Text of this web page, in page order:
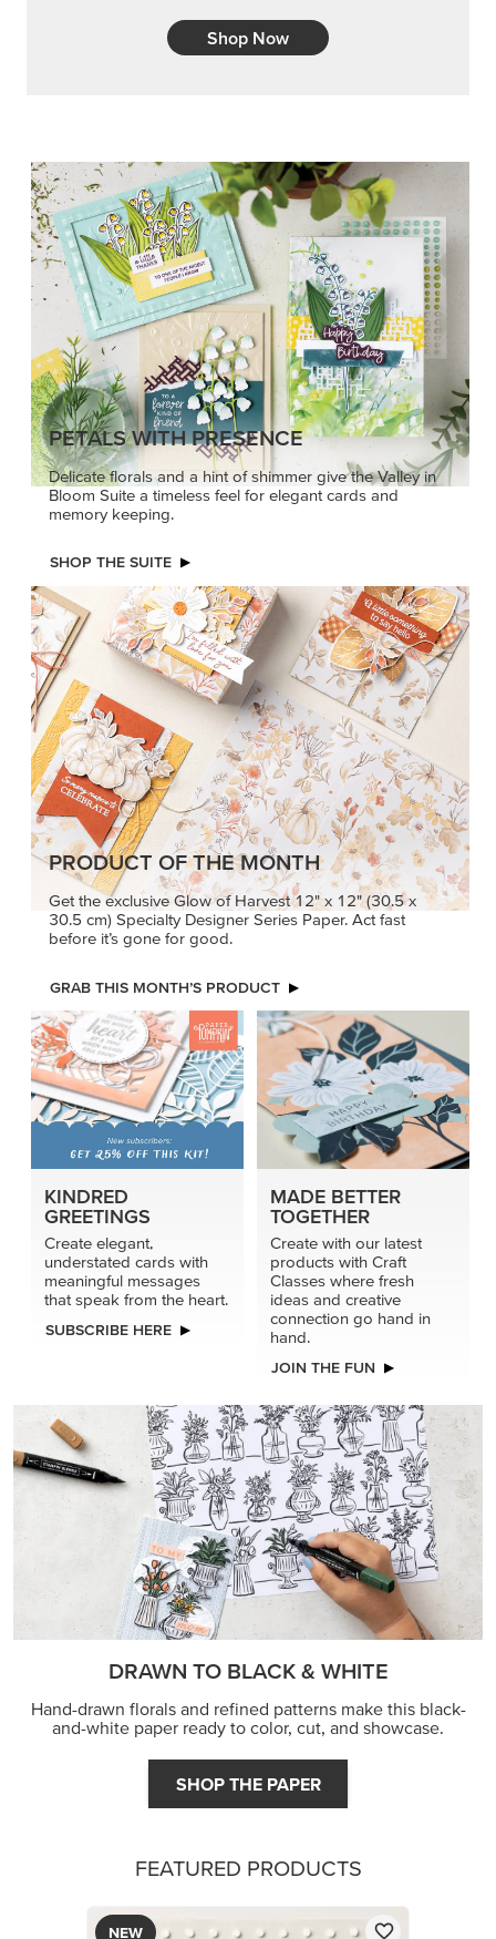
Shop Now
PETALS WITH PRESENCE
Delicate florals and a hint of shimmer give the Valley in
Bloom Suite a timeless feel for elegant cards and
memory keeping.
SHOP THE SUITE
PRODUCT OF THE MONTH
Get the exclusive Glow of Harvest 12" x 12" (30.5 x
30.5 cm) Specialty Designer Series Paper. Act fast
before it’s gone for good.
GRAB THIS MONTH’S PRODUCT
KINDRED
GREETINGS
Create elegant,
understated cards with
meaningful messages
that speak from the heart.
SUBSCRIBE HERE
MADE BETTER
TOGETHER
Create with our latest
products with Craft
Classes where fresh
ideas and creative
connection go hand in
hand.
JOIN THE FUN
DRAWN TO BLACK & WHITE
Hand-drawn florals and refined patterns make this black-
and-white paper ready to color, cut, and showcase.
SHOP THE PAPER
FEATURED PRODUCTS
NEW